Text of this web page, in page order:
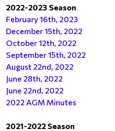
2022-2023 Season
February 16th, 2023
December 15th, 2022
October 12th, 2022
September 15th, 2022
August 22nd, 2022
June 28th, 2022
June 22nd, 2022
2022 AGM Minutes
2021-2022 Season